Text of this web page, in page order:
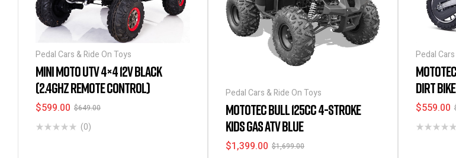
Pedal Cars & Ride On Toys
MINI MOTO UTV 4×4 12V BLACK
(2.4GHZ REMOTE CONTROL)
$649.00
$599.00
(0)
Pedal Cars & Ride On Toys
MOTOTEC BULL 125CC 4-STROKE
KIDS GAS ATV BLUE
$1,699.00
$1,399.00
Pedal
DIRT
$559.00